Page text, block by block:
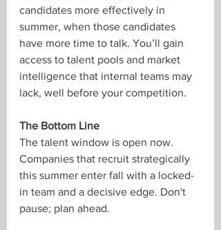
candidates more effectively in
summer, when those candidates
have more time to talk. You’ll gain
access to talent pools and market
intelligence that internal teams may
lack, well before your competition.
The Bottom Line
The talent window is open now.
Companies that recruit strategically
this summer enter fall with a locked-
in team and a decisive edge. Don't
pause; plan ahead.